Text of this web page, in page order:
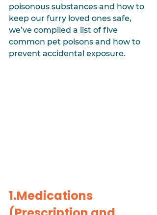
poisonous substances and how to
keep our furry loved ones safe,
we’ve compiled a list of five
common pet poisons and how to
prevent accidental exposure.
1.Medications